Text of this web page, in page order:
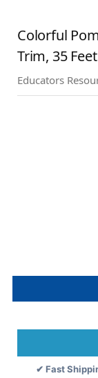
Colorful
Trim, 35
Educators
✔ Fast